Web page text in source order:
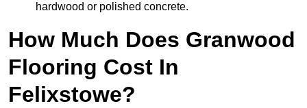
hardwood or polished concrete.
How Much Does Granwood
Flooring Cost In
Felixstowe?